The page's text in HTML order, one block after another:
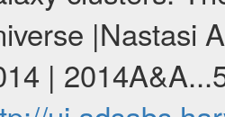
|Nastasi
|